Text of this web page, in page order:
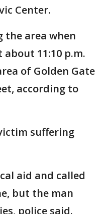
Center.
the area when
11:10 p.m.
of Golden Gate
according to
suffering
aid and called
but the man
police said.